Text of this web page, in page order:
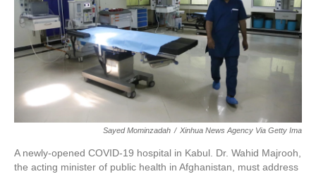
k
n
Sayed Mominzadah / Xinhua News Agency Via Getty Ima
A newly-opened COVID-19 hospital in Kabul. Dr. Wahid Majrooh,
the acting minister of public health in Afghanistan, must address